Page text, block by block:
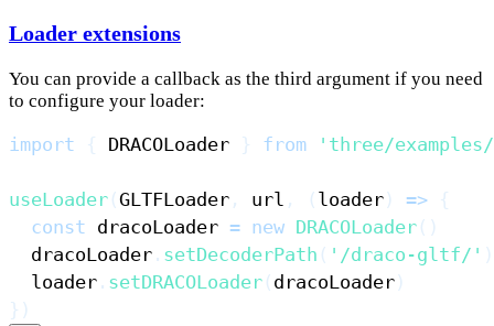
Loader extensions
You can provide a callback as the third argument if you need
to configure your loader:
import { DRACOLoader } from 'three/examples/
useLoader (GLTFLoader , url , ( loader ) => {
const dracoLoader = new DRACOLoader ( )
  dracoLoader
. setDecoderPath ( '/draco-gltf/' )
  loader
. setDRACOLoader ( dracoLoader )
} )